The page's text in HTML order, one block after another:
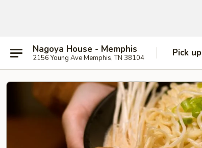
Nagoya House - Memphis
2156 Young Ave Memphis, TN 38104 Pick up